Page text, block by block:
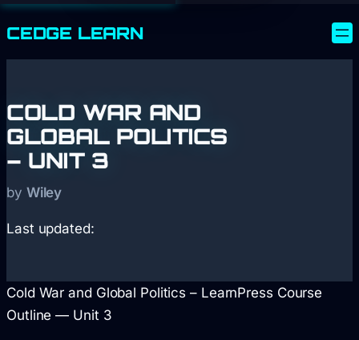
CEDGE LEARN
COLD WAR AND
GLOBAL POLITICS
– UNIT 3
by Wiley
Last updated:
Cold War and Global Politics – LearnPress Course
Outline — Unit 3